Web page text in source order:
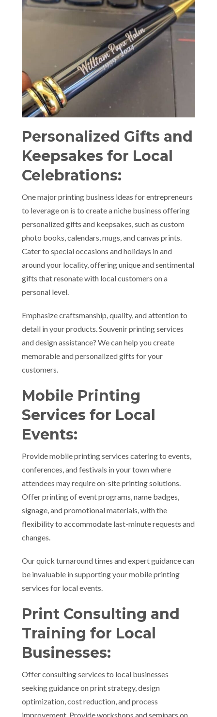
Personalized Gifts and
Keepsakes for Local
Celebrations:
One major printing business ideas for entrepreneurs
to leverage on is to create a niche business offering
personalized gifts and keepsakes, such as custom
photo books, calendars, mugs, and canvas prints.
Cater to special occasions and holidays in and
around your locality, offering unique and sentimental
gifts that resonate with local customers on a
personal level.
Emphasize craftsmanship, quality, and attention to
detail in your products. Souvenir printing services
and design assistance? We can help you create
memorable and personalized gifts for your
customers.
Mobile Printing
Services for Local
Events:
Provide mobile printing services catering to events,
conferences, and festivals in your town where
attendees may require on-site printing solutions.
Offer printing of event programs, name badges,
signage, and promotional materials, with the
flexibility to accommodate last-minute requests and
changes.
Our quick turnaround times and expert guidance can
be invaluable in supporting your mobile printing
services for local events.
Print Consulting and
Training for Local
Businesses:
Offer consulting services to local businesses
seeking guidance on print strategy, design
optimization, cost reduction, and process
improvement. Provide workshops and seminars on